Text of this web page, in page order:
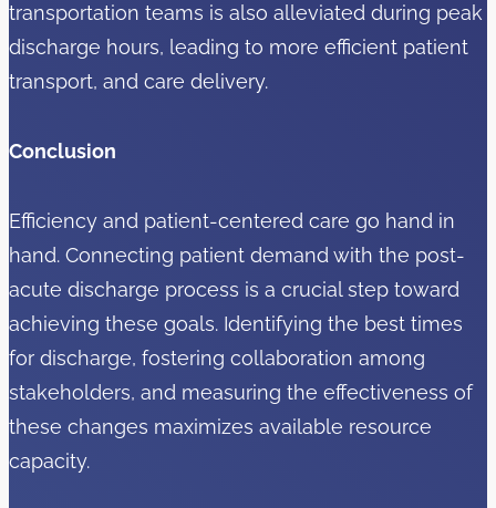
transportation teams is also alleviated during peak
discharge hours, leading to more efficient patient
transport, and care delivery.
Conclusion
Efficiency and patient-centered care go hand in
hand. Connecting patient demand with the post-
acute discharge process is a crucial step toward
achieving these goals. Identifying the best times
for discharge, fostering collaboration among
stakeholders, and measuring the effectiveness of
these changes maximizes available resource
capacity.